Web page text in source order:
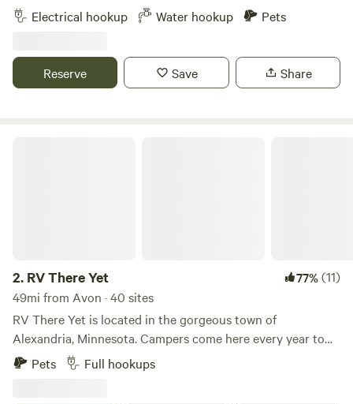
park is open for camping from May to October and online
registration is available below. Swift Falls Park is a great
allowed. Need Firewood? Firewood can be purchased from
the white building across the river (over the bridge) by the
Electrical hookup Water hookup Pets
Reserve Save Share
2. RV There Yet 77%(11)
49mi from Avon · 40 sites
RV There Yet is located in the gorgeous town of
Alexandria, Minnesota. Campers come here every year to
escape the busyness of life; visitors can look forward to
clean and well-managed facilities, friendly and helpful staff,
Pets Full hookups